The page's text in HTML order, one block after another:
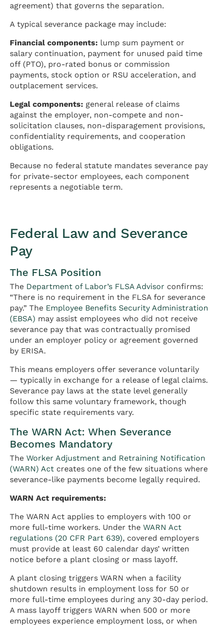
agreement) that governs the separation.
A typical severance package may include:
Financial components: lump sum payment or
salary continuation, payment for unused paid time
off (PTO), pro-rated bonus or commission
payments, stock option or RSU acceleration, and
outplacement services.
Legal components: general release of claims
against the employer, non-compete and non-
solicitation clauses, non-disparagement provisions,
confidentiality requirements, and cooperation
obligations.
Because no federal statute mandates severance pay
for private-sector employees, each component
represents a negotiable term.
Federal Law and Severance
Pay
The FLSA Position
The Department of Labor’s FLSA Advisor confirms:
“There is no requirement in the FLSA for severance
pay.” The Employee Benefits Security Administration
(EBSA) may assist employees who did not receive
severance pay that was contractually promised
under an employer policy or agreement governed
by ERISA.
This means employers offer severance voluntarily
— typically in exchange for a release of legal claims.
Severance pay laws at the state level generally
follow this same voluntary framework, though
specific state requirements vary.
The WARN Act: When Severance
Becomes Mandatory
The Worker Adjustment and Retraining Notification
(WARN) Act creates one of the few situations where
severance-like payments become legally required.
WARN Act requirements:
The WARN Act applies to employers with 100 or
more full-time workers. Under the WARN Act
regulations (20 CFR Part 639), covered employers
must provide at least 60 calendar days’ written
notice before a plant closing or mass layoff.
A plant closing triggers WARN when a facility
shutdown results in employment loss for 50 or
more full-time employees during any 30-day period.
A mass layoff triggers WARN when 500 or more
employees experience employment loss, or when